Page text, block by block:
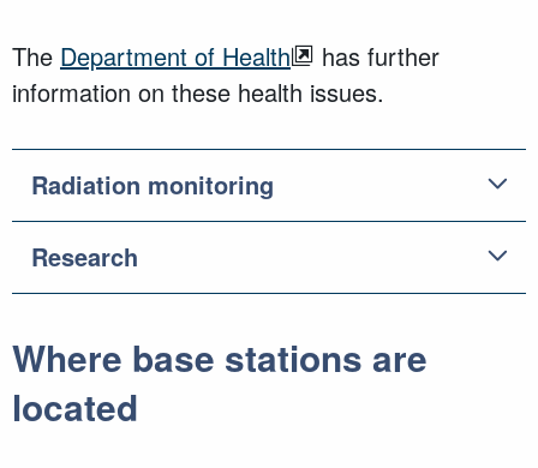
The Department of Health
has further
information on these health issues.
Radiation monitoring
Research
Where base stations are
located